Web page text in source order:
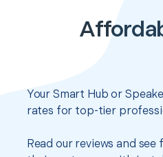
Your Smart Hub or
rates for top-tier
Read our reviews and